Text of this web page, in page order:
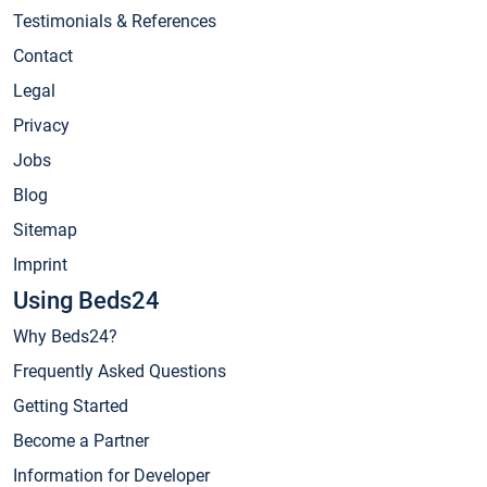
Testimonials & References
Contact
Legal
Privacy
Jobs
Blog
Sitemap
Imprint
Using Beds24
Why Beds24?
Frequently Asked Questions
Getting Started
Become a Partner
Information for Developer